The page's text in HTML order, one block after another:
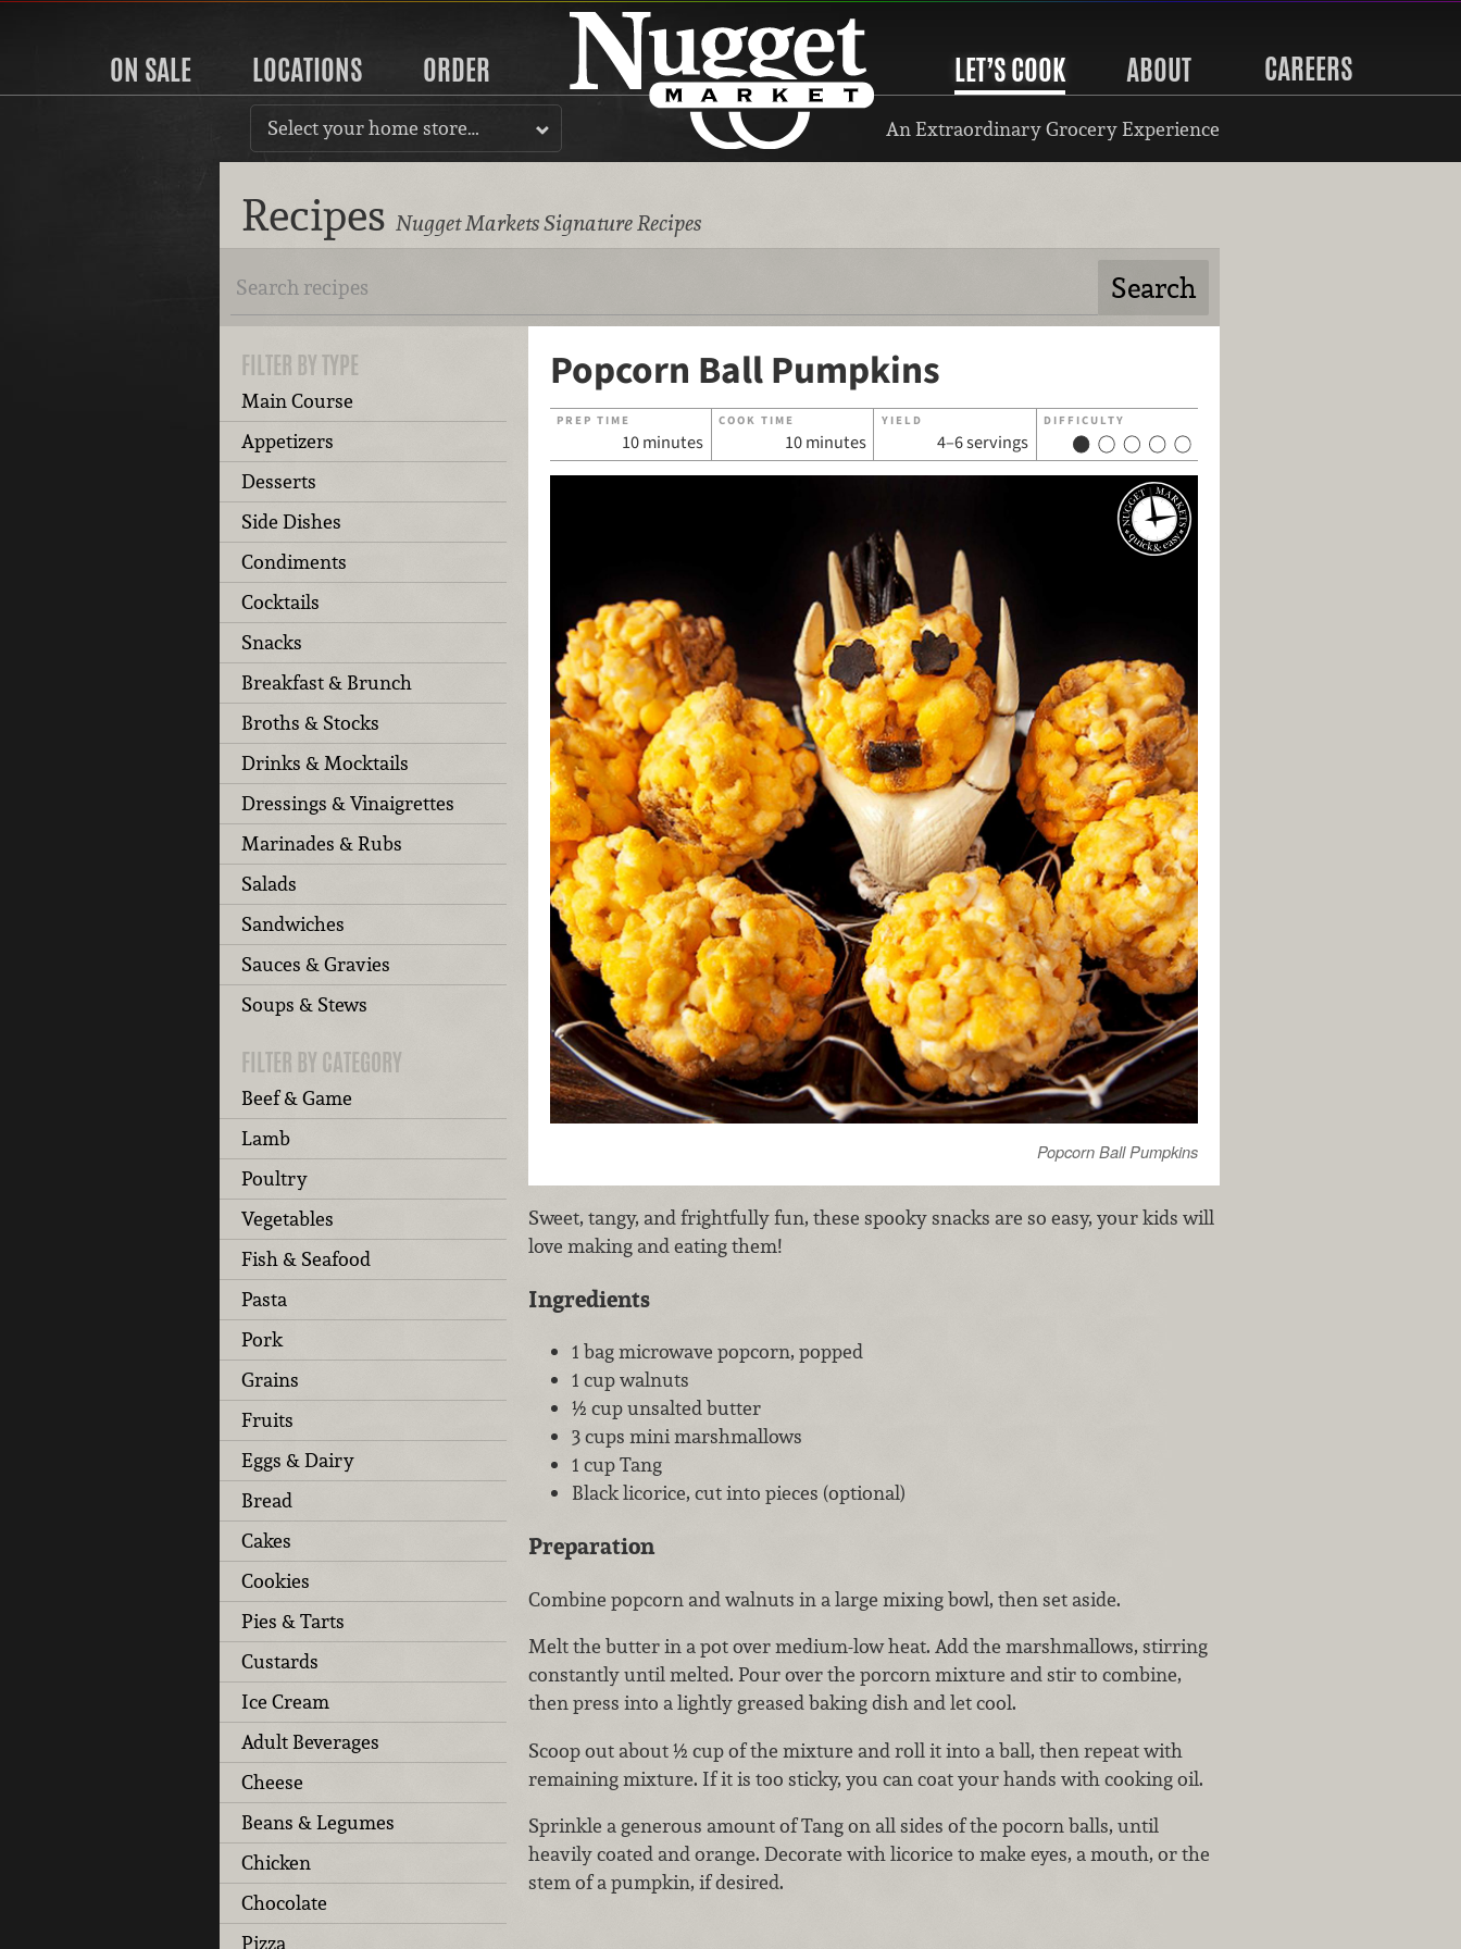
ON SALE LOCATIONS ORDER LET’S COOK ABOUT CAREERS
Select your home store… An Extraordinary Grocery Experience
Recipes Nugget Markets Signature Recipes
FILTER BY TYPE
Main Course
Appetizers
Desserts
Side Dishes
Condiments
Cocktails
Snacks
Breakfast & Brunch
Broths & Stocks
Drinks & Mocktails
Dressings & Vinaigrettes
Marinades & Rubs
Salads
Sandwiches
Sauces & Gravies
Soups & Stews
FILTER BY CATEGORY
Beef & Game
Lamb
Poultry
Vegetables
Fish & Seafood
Pasta
Pork
Grains
Fruits
Eggs & Dairy
Bread
Cakes
Cookies
Pies & Tarts
Custards
Ice Cream
Adult Beverages
Cheese
Beans & Legumes
Chicken
Chocolate
Pizza
Popcorn Ball Pumpkins
PREP TIME
10 minutes
COOK TIME
10 minutes
YIELD
4–6 servings
DIFFICULTY
Popcorn Ball Pumpkins
Sweet, tangy, and frightfully fun, these spooky snacks are so easy, your kids will
love making and eating them!
Ingredients
1 bag microwave popcorn, popped
1 cup walnuts
½ cup unsalted butter
3 cups mini marshmallows
1 cup Tang
Black licorice, cut into pieces (optional)
Preparation
Combine popcorn and walnuts in a large mixing bowl, then set aside.
Melt the butter in a pot over medium-low heat. Add the marshmallows, stirring
constantly until melted. Pour over the porcorn mixture and stir to combine,
then press into a lightly greased baking dish and let cool.
Scoop out about ½ cup of the mixture and roll it into a ball, then repeat with
remaining mixture. If it is too sticky, you can coat your hands with cooking oil.
Sprinkle a generous amount of Tang on all sides of the pocorn balls, until
heavily coated and orange. Decorate with licorice to make eyes, a mouth, or the
stem of a pumpkin, if desired.